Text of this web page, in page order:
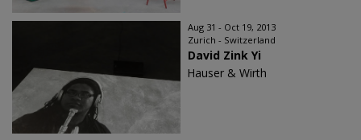
Aug 31 - Oct 19, 2013
Zurich - Switzerland
David Zink Yi
Hauser & Wirth